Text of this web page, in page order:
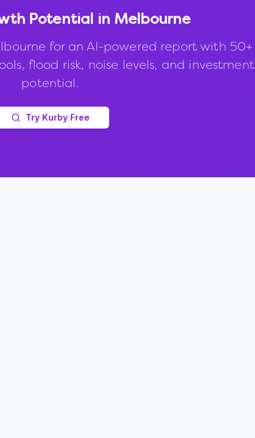
Potential in Melbourne
for an AI-powered report with 50+
flood risk, noise levels, and investment
potential.
Try Kurby Free